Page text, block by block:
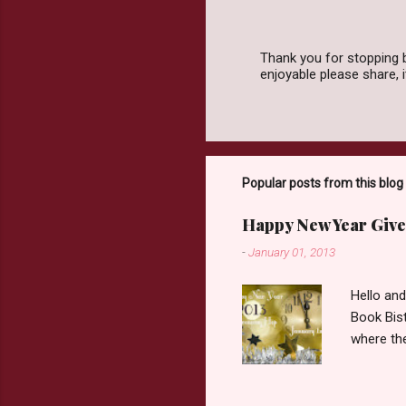
P
a
C
m
e
n
t
Thank you for stopping
enjoyable please
Popular posts from this blog
Happy New Year
-January 01, 2013
Hello
Book
where
$20.